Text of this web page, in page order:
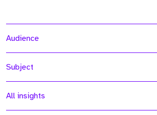
Audience
Subject
All insights